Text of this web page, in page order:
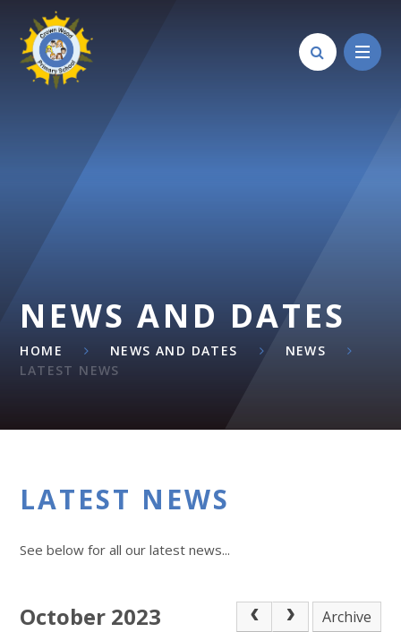
Skip to content ↓
NEWS AND DATES
HOME NEWS AND DATES
NEWS
LATEST NEWS
LATEST NEWS
See below for all our latest news...
October 2023
Archive